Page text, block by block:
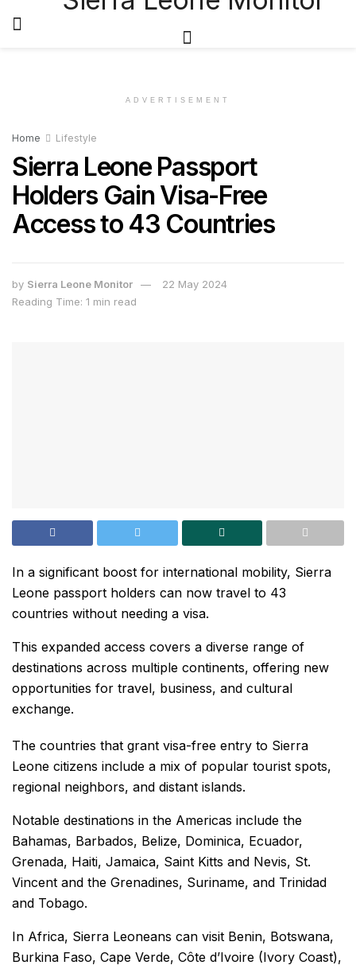
ADVERTISEMENT
Home Lifestyle
Sierra Leone Passport
Holders Gain Visa-Free
Access to 43 Countries
by Sierra Leone Monitor
22 May 2024
Reading Time: 1 min read
In a significant boost for international mobility, Sierra
Leone passport holders can now travel to 43
countries without needing a visa.
This expanded access covers a diverse range of
destinations across multiple continents, offering new
opportunities for travel, business, and cultural
exchange.
The countries that grant visa-free entry to Sierra
Leone citizens include a mix of popular tourist spots,
regional neighbors, and distant islands.
Notable destinations in the Americas include the
Bahamas, Barbados, Belize, Dominica, Ecuador,
Grenada, Haiti, Jamaica, Saint Kitts and Nevis, St.
Vincent and the Grenadines, Suriname, and Trinidad
and Tobago.
In Africa, Sierra Leoneans can visit Benin, Botswana,
Burkina Faso, Cape Verde, Côte d’Ivoire (Ivory Coast),